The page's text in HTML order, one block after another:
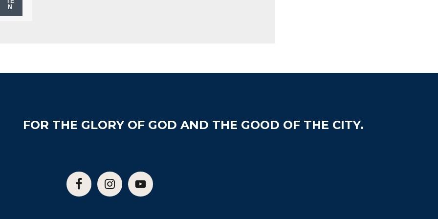
N
FOR THE GLORY OF GOD AND THE GOOD OF THE CITY.